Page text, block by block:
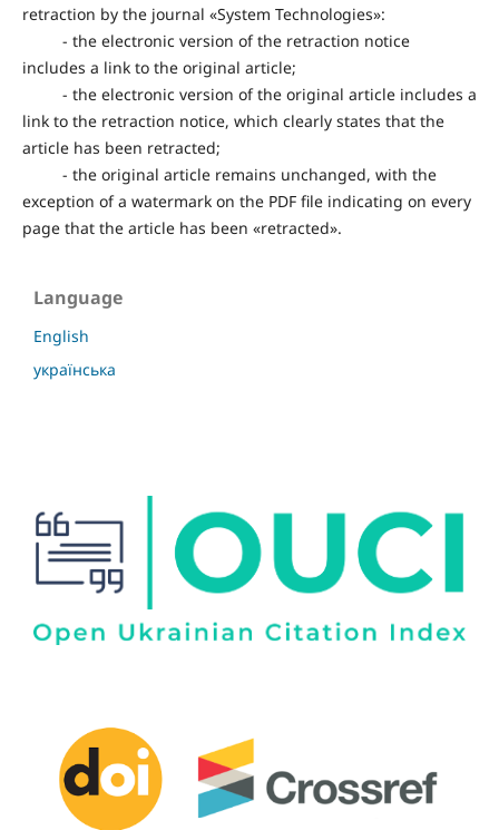
retraction by the journal «System Technologies»:
- the electronic version of the retraction notice
includes a link to the original article;
- the electronic version of the original article includes a
link to the retraction notice, which clearly states that the
article has been retracted;
- the original article remains unchanged, with the
exception of a watermark on the PDF file indicating on every
page that the article has been «retracted».
Language
English
українська